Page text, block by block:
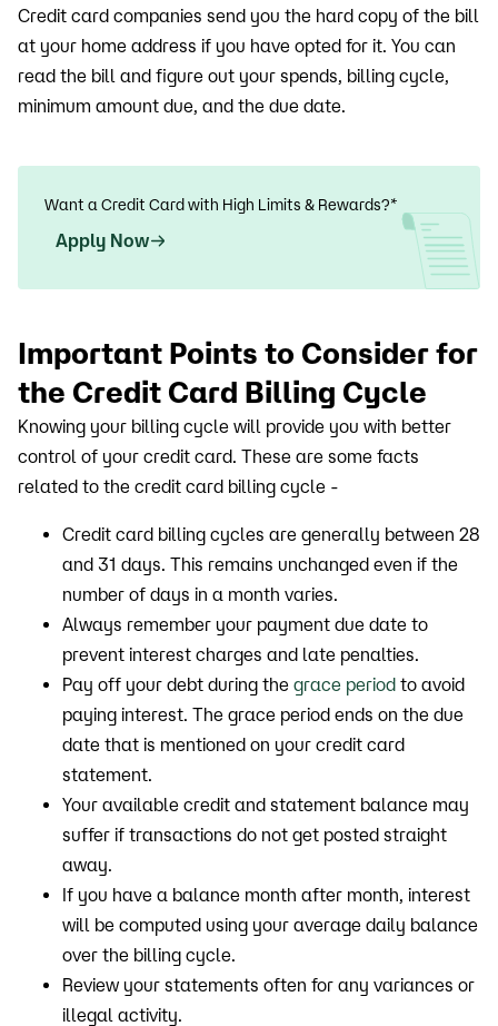
Credit card companies send you the hard copy of the bill
at your home address if you have opted for it. You can
read the bill and figure out your spends, billing cycle,
minimum amount due, and the due date.
Want a Credit Card with High Limits & Rewards?*
Apply Now
Important Points to Consider for
the Credit Card Billing Cycle
Knowing your billing cycle will provide you with better
control of your credit card. These are some facts
related to the credit card billing cycle -
Credit card billing cycles are generally between 28
and 31 days. This remains unchanged even if the
number of days in a month varies.
Always remember your payment due date to
prevent interest charges and late penalties.
Pay off your debt during the grace period to avoid
paying interest. The grace period ends on the due
date that is mentioned on your credit card
statement.
Your available credit and statement balance may
suffer if transactions do not get posted straight
away.
If you have a balance month after month, interest
will be computed using your average daily balance
over the billing cycle.
Review your statements often for any variances or
illegal activity.